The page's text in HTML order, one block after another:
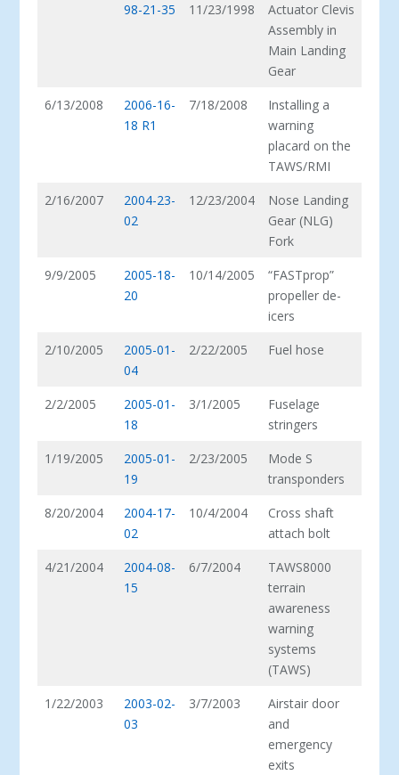
98-21-35
11/23/1998
Actuator Clevis
Assembly in
Main Landing
Gear
6/13/2008
2006-16-
18 R1
7/18/2008
Installing a
warning
placard on the
TAWS/RMI
2/16/2007
2004-23-
02
12/23/2004
Nose Landing
Gear (NLG)
Fork
9/9/2005
2005-18-
20
10/14/2005
“FASTprop”
propeller de-
icers
2/10/2005
2005-01-
04
2/22/2005 Fuel hose
2/2/2005
2005-01-
18
3/1/2005
Fuselage
stringers
1/19/2005
2005-01-
19
2/23/2005
Mode S
transponders
8/20/2004
2004-17-
02
10/4/2004
Cross shaft
attach bolt
4/21/2004
2004-08-
15
6/7/2004
TAWS8000
terrain
awareness
warning
systems
(TAWS)
1/22/2003
2003-02-
03
3/7/2003
Airstair door
and
emergency
exits